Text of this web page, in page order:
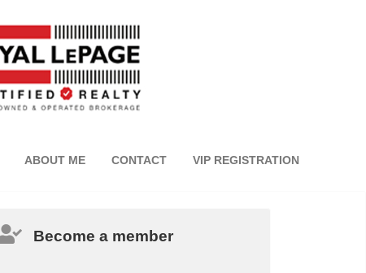
ABOUT ME CONTACT VIP REGISTRATION
Become a member